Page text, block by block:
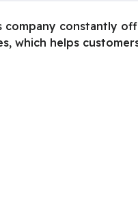
company constantly
which helps